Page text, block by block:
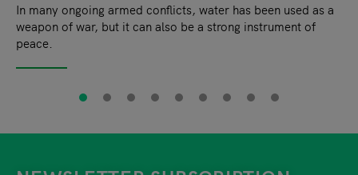
In many ongoing armed conflicts, water has been used as a
weapon of war, but it can also be a strong instrument of
peace.